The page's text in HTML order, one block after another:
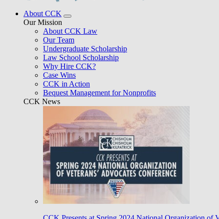
About CCK
Our Mission
About CCK Law
Our Team
Undergraduate Scholarship
Law School Scholarship
Why Hire CCK?
Case Wins
CCK in Action
Bequest Management for Nonprofits
CCK News